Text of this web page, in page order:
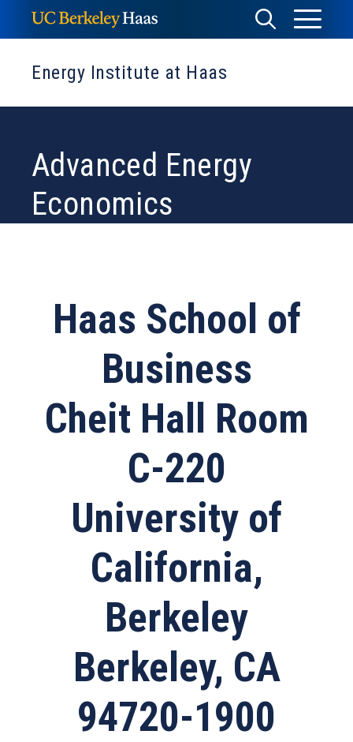
to
content
Toggle
Toggle
Menu
Energy Institute at Haas
Advanced Energy
Economics
Haas School of
Business
Cheit Hall Room
C-220
University of
California,
Berkeley
Berkeley, CA
94720-1900